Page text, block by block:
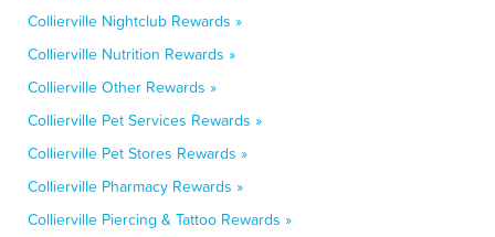
Collierville Nightclub Rewards »
Collierville Nutrition Rewards »
Collierville Other Rewards »
Collierville Pet Services Rewards »
Collierville Pet Stores Rewards »
Collierville Pharmacy Rewards »
Collierville Piercing & Tattoo Rewards »